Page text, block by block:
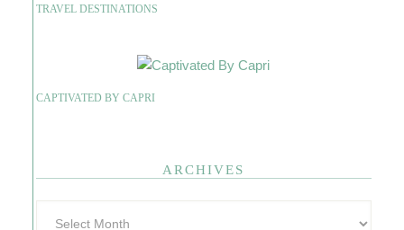
TRAVEL DESTINATIONS
CAPTIVATED BY CAPRI
ARCHIVES